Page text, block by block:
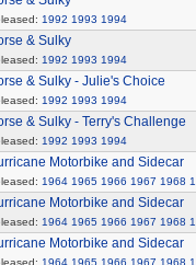
1992 1993 1994
& Sulky
1992 1993 1994
& Sulky - Julie's Choice
1992 1993 1994
& Sulky - Terry's Challenge
1992 1993 1994
Motorbike and Sidecar
1964 1965 1966 1967 1968
Motorbike and Sidecar
1964 1965 1966 1967 1968
Motorbike and Sidecar
1964 1965 1966 1967 1968